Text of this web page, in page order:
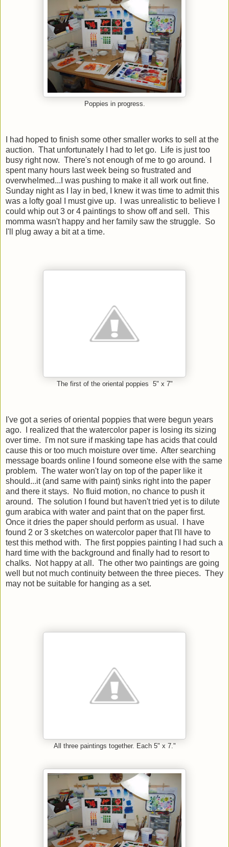
Poppies in progress.
I had hoped to finish some other smaller works to sell at the
auction. That unfortunately I had to let go. Life is just too
busy right now. There's not enough of me to go around. I
spent many hours last week being so frustrated and
overwhelmed...I was pushing to make it all work out fine.
Sunday night as I lay in bed, I knew it was time to admit this
was a lofty goal I must give up. I was unrealistic to believe I
could whip out 3 or 4 paintings to show off and sell. This
momma wasn't happy and her family saw the struggle. So
I'll plug away a bit at a time.
The first of the oriental poppies 5" x 7"
I've got a series of oriental poppies that were begun years
ago. I realized that the watercolor paper is losing its sizing
over time. I'm not sure if masking tape has acids that could
cause this or too much moisture over time. After searching
message boards online I found someone else with the same
problem. The water won't lay on top of the paper like it
should...it (and same with paint) sinks right into the paper
and there it stays. No fluid motion, no chance to push it
around. The solution I found but haven't tried yet is to dilute
gum arabica with water and paint that on the paper first.
Once it dries the paper should perform as usual. I have
found 2 or 3 sketches on watercolor paper that I'll have to
test this method with. The first poppies painting I had such a
hard time with the background and finally had to resort to
chalks. Not happy at all. The other two paintings are going
well but not much continuity between the three pieces. They
may not be suitable for hanging as a set.
All three paintings together. Each 5" x 7."